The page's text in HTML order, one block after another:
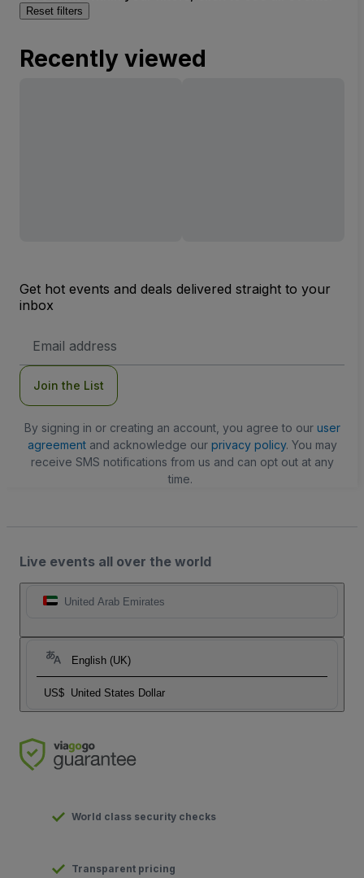
Reset filters
Recently viewed
Get hot events and deals delivered straight to your
inbox
Address
Join the List
By signing in or creating an account, you agree to our user
agreementand acknowledge our privacy policy. You may
receive SMS notifications from us and can opt out at any
time.
Live events all over the world
United Arab Emirates
English (UK)
US$ United States Dollar
World class security checks
Transparent pricing